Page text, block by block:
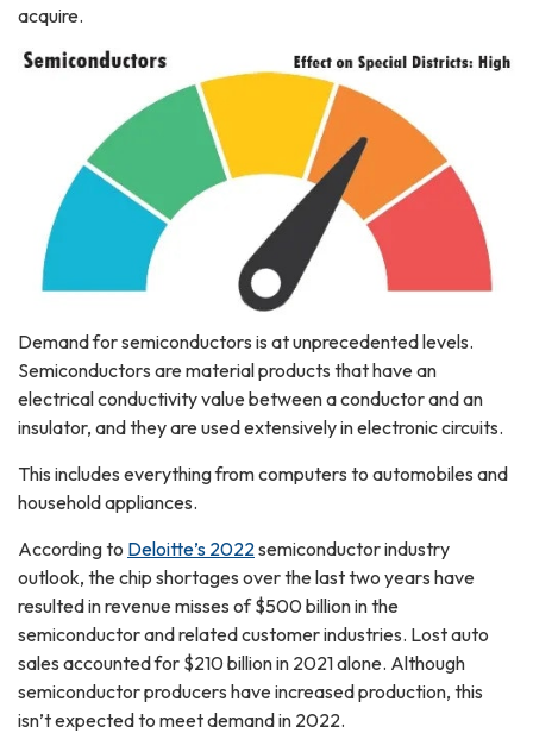
acquire.
Demand for semiconductors is at unprecedented levels.
Semiconductors are material products that have an
electrical conductivity value between a conductor and an
insulator, and they are used extensively in electronic circuits.
This includes everything from computers to automobiles and
household appliances.
According to Deloitte’s 2022 semiconductor industry
outlook, the chip shortages over the last two years have
resulted in revenue misses of $500 billion in the
semiconductor and related customer industries. Lost auto
sales accounted for $210 billion in 2021 alone. Although
semiconductor producers have increased production, this
isn’t expected to meet demand in 2022.